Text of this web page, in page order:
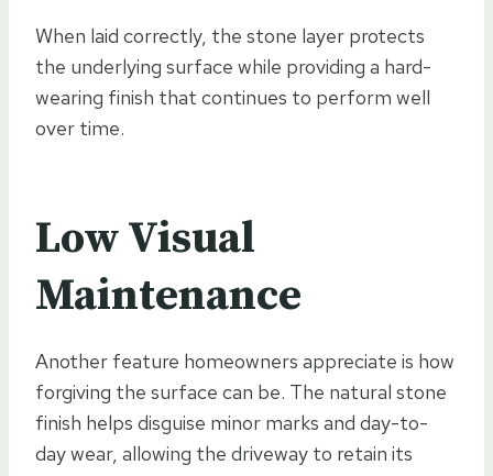
When laid correctly, the stone layer protects
the underlying surface while providing a hard-
wearing finish that continues to perform well
over time.
Low Visual
Maintenance
Another feature homeowners appreciate is how
forgiving the surface can be. The natural stone
finish helps disguise minor marks and day-to-
day wear, allowing the driveway to retain its